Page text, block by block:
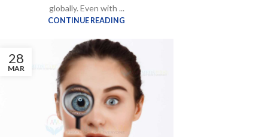
globally. Even with ...
CONTINUE READING
28
MAR